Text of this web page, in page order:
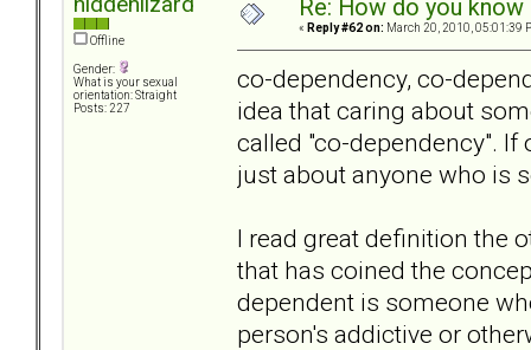
Offline
Gender:
What is your sexual
orientation: Straight
Posts: 227
Re: How do you
« Reply #62 on: March 20, 2010, 05:01:39
co-dependency, co-
idea that caring about
called "co-dependency".
just about anyone who is
I read great definition the
that has coined the
dependent is someone
person's addictive or